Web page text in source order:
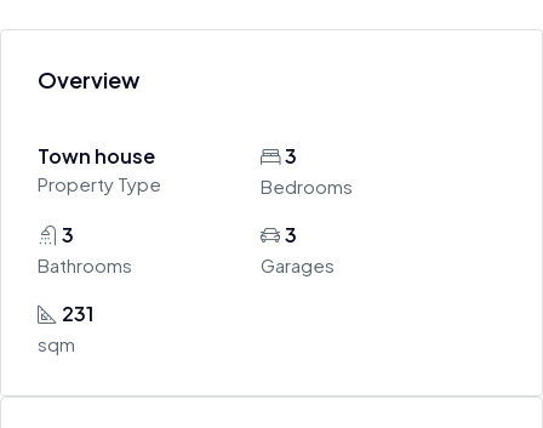
Overview
Town house
Property Type
3
Bedrooms
3
Bathrooms
3
Garages
231
sqm